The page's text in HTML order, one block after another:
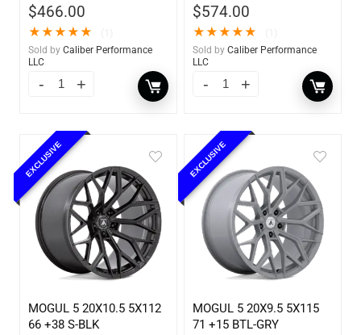
$466.00
★★★★★
Sold by Caliber Performance
LLC
$574.00
★★★★★
Sold by Caliber Performance
LLC
EXCLUSIVE
MOGUL 5 20X10.5 5X112
66 +38 S-BLK
EXCLUSIVE
MOGUL 5 20X9.5 5X115
71 +15 BTL-GRY